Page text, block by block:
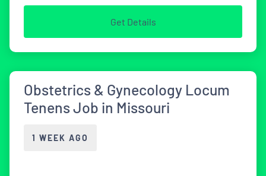
Get Details
Obstetrics & Gynecology Locum
Tenens Job in Missouri
1 WEEK AGO